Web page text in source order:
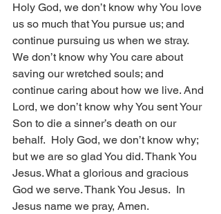
Holy God, we don’t know why You love
us so much that You pursue us; and
continue pursuing us when we stray.
We don’t know why You care about
saving our wretched souls; and
continue caring about how we live. And
Lord, we don’t know why You sent Your
Son to die a sinner’s death on our
behalf.  Holy God, we don’t know why;
but we are so glad You did. Thank You
Jesus. What a glorious and gracious
God we serve. Thank You Jesus.  In
Jesus name we pray, Amen.